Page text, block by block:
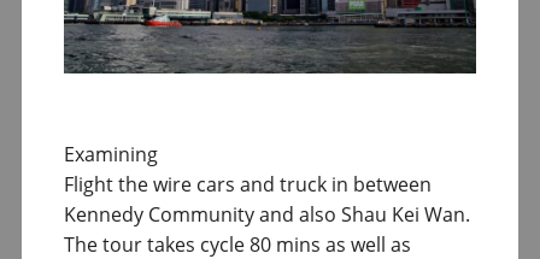
Examining
Flight the wire cars and truck in between
Kennedy Community and also Shau Kei Wan.
The tour takes cycle 80 mins as well as